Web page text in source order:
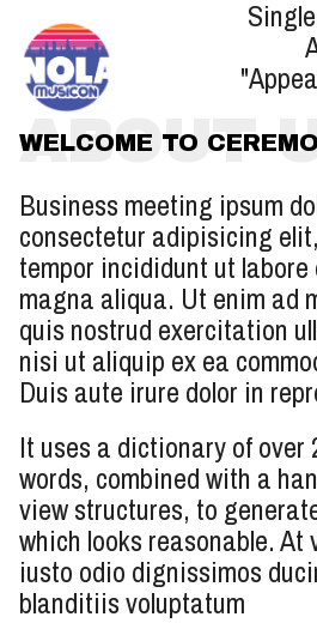
ABOUT
WELCOME TO
Business meeting ipsum
consectetur adipisicing
tempor incididunt ut labore
magna aliqua. Ut enim ad
quis nostrud exercitation
nisi ut aliquip ex ea
Duis aute irure dolor in
It uses a dictionary of over
words, combined with a
view structures, to
which looks reasonable. At
iusto odio dignissimos
blanditiis voluptatum